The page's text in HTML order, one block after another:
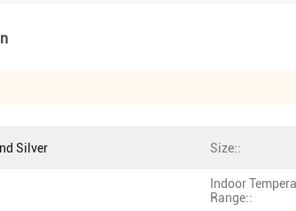
Silver Size::
Indoor
Range::